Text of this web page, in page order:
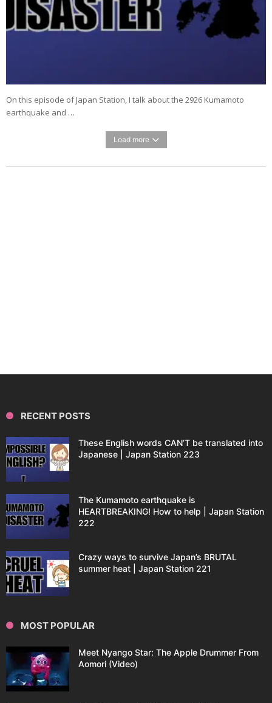
On this episode of Japan Station, I talk about the 2926 Kumamoto
earthquake and …
Load more
RECENT POSTS
These English words CAN’T be translated into
Japanese | Japan Station 223
The Kumamoto earthquake is
HEARTBREAKING! How to help | Japan Station
222
Crazy ways to survive Japan’s BRUTAL
summer heat | Japan Station 221
MOST POPULAR
Meet Nyango Star: The Apple Drummer From
Aomori (Video)